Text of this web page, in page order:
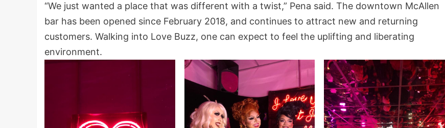
“We just wanted a place that was different with a twist,” Pena said. The downtown McAllen
bar has been opened since February 2018, and continues to attract new and returning
customers. Walking into Love Buzz, one can expect to feel the uplifting and liberating
environment.